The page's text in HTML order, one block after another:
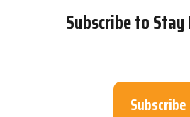
Subscribe to
Subscribe